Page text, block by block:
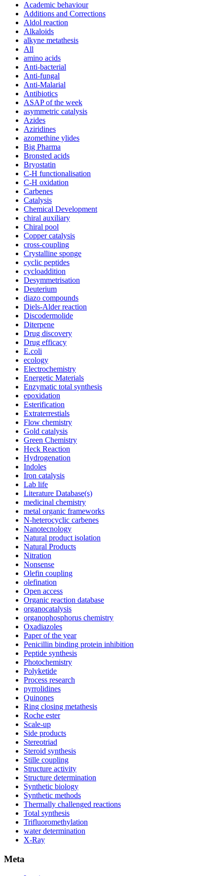
Academic behaviour
Additions and Corrections
Aldol reaction
Alkaloids
alkyne metathesis
All
amino acids
Anti-bacterial
Anti-fungal
Anti-Malarial
Antibiotics
ASAP of the week
asymmetric catalysis
Azides
Aziridines
azomethine ylides
Big Pharma
Bronsted acids
Bryostatin
C-H functionalisation
C-H oxidation
Carbenes
Catalysis
Chemical Development
chiral auxiliary
Chiral pool
Copper catalysis
cross-coupling
Crystalline sponge
cyclic peptides
cycloaddition
Desymmetrisation
Deuterium
diazo compounds
Diels-Alder reaction
Discodermolide
Diterpene
Drug discovery
Drug efficacy
E.coli
ecology
Electrochemistry
Energetic Materials
Enzymatic total synthesis
epoxidation
Esterification
Extraterrestials
Flow chemistry
Gold catalysis
Green Chemistry
Heck Reaction
Hydrogenation
Indoles
Iron catalysis
Lab life
Literature Database(s)
medicinal chemistry
metal organic frameworks
N-heterocyclic carbenes
Nanotecnology
Natural product isolation
Natural Products
Nitration
Nonsense
Olefin coupling
olefination
Open access
Organic reaction database
organocatalysis
organophosphorus chemistry
Oxadiazoles
Paper of the year
Penicillin binding protein inhibition
Peptide synthesis
Photochemistry
Polyketide
Process research
pyrrolidines
Quinones
Ring closing metathesis
Roche ester
Scale-up
Side products
Stereotriad
Steroid synthesis
Stille coupling
Structure activity
Structure determination
Synthetic biology
Synthetic methods
Thermally challenged reactions
Total synthesis
Trifluoromethylation
water determination
X-Ray
Meta